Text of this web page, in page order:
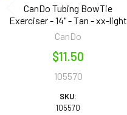
CanDo Tubing BowTie
Exerciser - 14" - Tan - xx-light
CanDo
$11.50
105570
SKU:
105570